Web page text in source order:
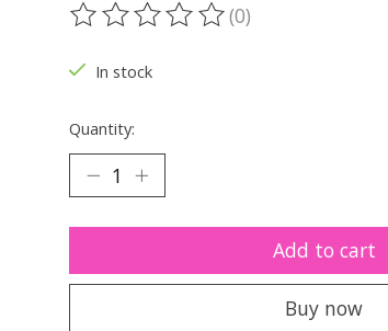
The rating of this product is
(0)
In stock
Quantity:
Add to cart
Buy now